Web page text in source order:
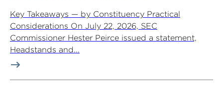
Key Takeaways — by Constituency Practical
Considerations On July 22, 2026, SEC
Commissioner Hester Peirce issued a statement,
Headstands and...